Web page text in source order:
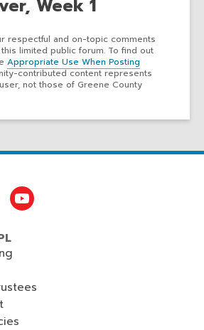
Week 1
respectful and on-topic comments
limited public forum. To find out
Appropriate Use When Posting
contributed content represents
not those of Greene County